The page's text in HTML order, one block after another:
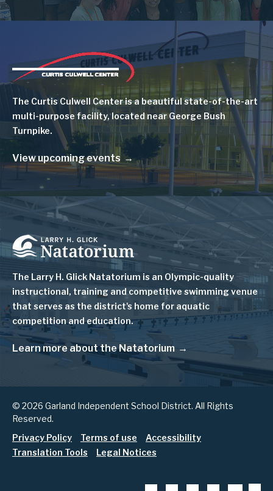
Image
The Curtis Culwell Center is a beautiful state-of-the-art
multi-purpose facility, located near George Bush
Turnpike.
View upcoming events
Image
The Larry H. Glick Natatorium is an Olympic-quality
instructional, training and competitive swimming venue
that serves as the district's home for aquatic
competition and education.
Learn more about the Natatorium
© 2026 Garland Independent School District. All Rights
Reserved.
Footer
Privacy Policy Terms of use
Accessibility
Translation Tools
Legal Notices